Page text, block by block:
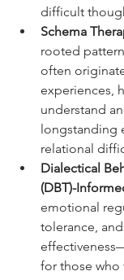
difficult
Schema
rooted
often
experiences,
understand
longstanding
relational
Dialectical
(DBT)-
emotional
tolerance,
for those who